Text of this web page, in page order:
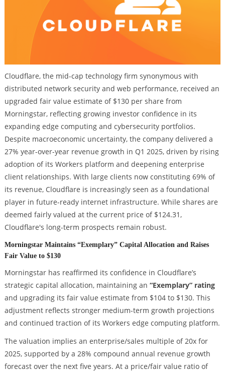
Cloudflare, the mid-cap technology firm synonymous with
distributed network security and web performance, received an
upgraded fair value estimate of $130 per share from
Morningstar, reflecting growing investor confidence in its
expanding edge computing and cybersecurity portfolios.
Despite macroeconomic uncertainty, the company delivered a
27% year-over-year revenue growth in Q1 2025, driven by rising
adoption of its Workers platform and deepening enterprise
client relationships. With large clients now constituting 69% of
its revenue, Cloudflare is increasingly seen as a foundational
player in future-ready internet infrastructure. While shares are
deemed fairly valued at the current price of $124.31,
Cloudflare's long-term prospects remain robust.
Morningstar Maintains “Exemplary” Capital Allocation and Raises
Fair Value to $130
Morningstar has reaffirmed its confidence in Cloudflare’s
strategic capital allocation, maintaining an “Exemplary” rating
and upgrading its fair value estimate from $104 to $130. This
adjustment reflects stronger medium-term growth projections
and continued traction of its Workers edge computing platform.
The valuation implies an enterprise/sales multiple of 20x for
2025, supported by a 28% compound annual revenue growth
forecast over the next five years. At a price/fair value ratio of